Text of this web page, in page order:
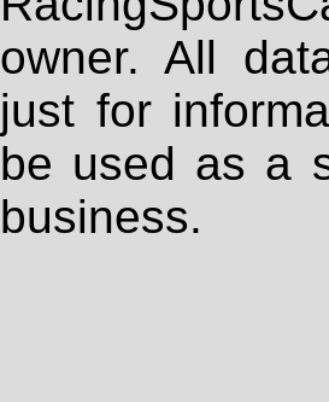
owner. All
just for
be used as a
business.